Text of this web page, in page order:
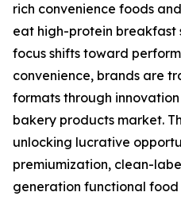
rich convenience foods
eat high-protein breakfast
focus shifts toward
convenience, brands are
formats through
bakery products market.
unlocking lucrative
premiumization, clean-
generation functional food